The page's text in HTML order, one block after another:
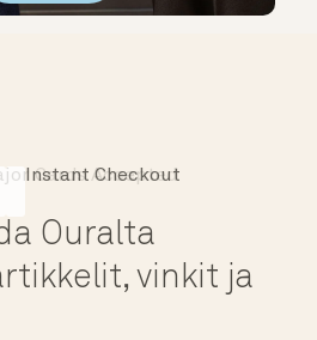
Instant Checkout
Ouralta
vinkit ja